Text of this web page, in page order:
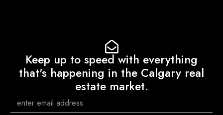
Keep up to speed with everything
that's happening in the Calgary real
estate market.